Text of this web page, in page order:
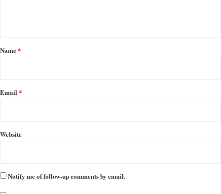
*
Name*
Email *
Website
Notify me of follow-up comments by email.